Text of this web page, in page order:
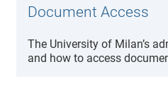
Document Access
The University of Milan’s
and how to access